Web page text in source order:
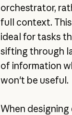
orchestrator,
full context.
ideal for tasks
sifting through
of information
won't be useful.
When designing